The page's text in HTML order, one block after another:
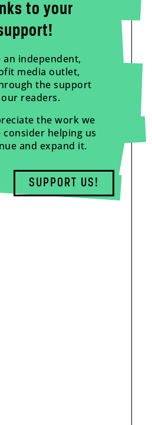
to your
an independent,
media outlet,
the support
readers.
the work we
consider helping us
and expand it.
SUPPORT US!